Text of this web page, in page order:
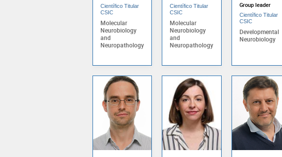
Científico Titular
CSIC
Molecular
Neurobiology
and
Neuropathology
Científico Titular
CSIC
Molecular
Neurobiology
and
Neuropathology
Group leader
Científico Titular
CSIC
Developmental
Neurobiology